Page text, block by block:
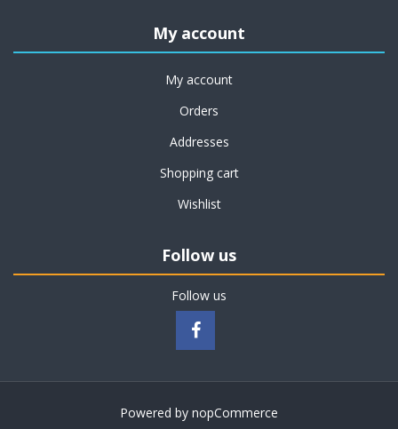
My account
My account
Orders
Addresses
Shopping cart
Wishlist
Follow us
Follow us
Powered by nopCommerce